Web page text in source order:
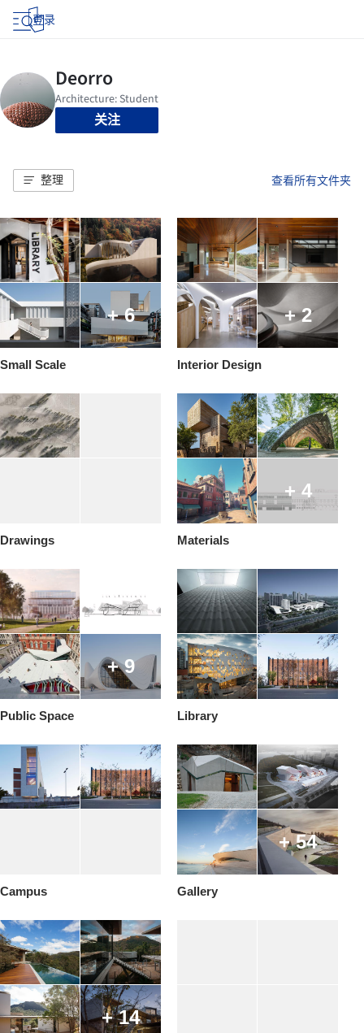
登录
关注
整理 查看所有文件夹
+ 6
Small Scale
+ 2
Interior Design
Drawings
+ 4
Materials
+ 9
Public Space Library
Campus
+ 54
Gallery
+ 14